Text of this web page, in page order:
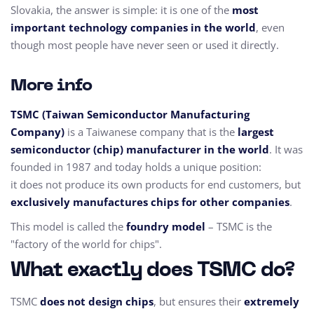
Slovakia, the answer is simple: it is one of the most
important technology companies in the world, even
though most people have never seen or used it directly.
More info
TSMC (Taiwan Semiconductor Manufacturing
Company) is a Taiwanese company that is the largest
semiconductor (chip) manufacturer in the world. It was
founded in 1987 and today holds a unique position:
it does not produce its own products for end customers, but
exclusively manufactures chips for other companies.
This model is called the foundry model – TSMC is the
"factory of the world for chips".
What exactly does TSMC do?
TSMC does not design chips, but ensures their extremely